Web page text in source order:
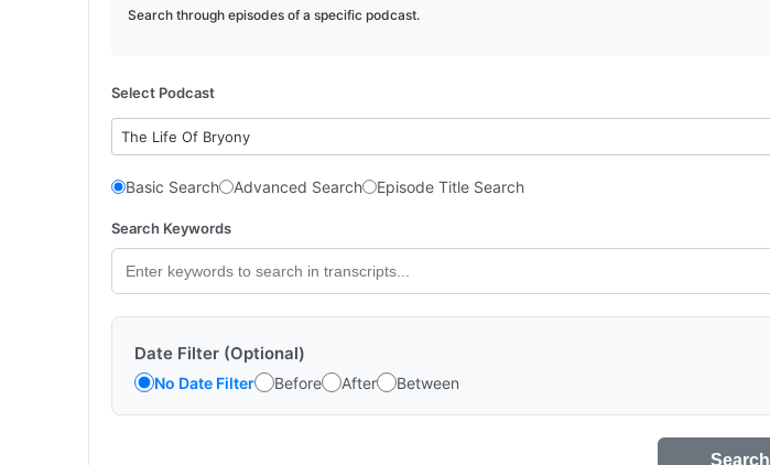
Search through episodes of a specific podcast.
Select Podcast
The Life Of Bryony
Basic Search Advanced Search Episode Title Search
Search Keywords
Date Filter (Optional)
No Date Filter Before After Between
Search